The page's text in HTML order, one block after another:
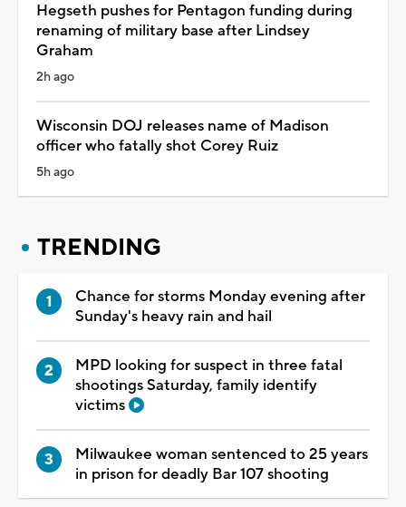
Hegseth pushes for Pentagon funding during
renaming of military base after Lindsey
Graham
2h ago
Wisconsin DOJ releases name of Madison
officer who fatally shot Corey Ruiz
5h ago
TRENDING
Chance for storms Monday evening after
Sunday's heavy rain and hail
MPD looking for suspect in three fatal
shootings Saturday, family identify
victims
Milwaukee woman sentenced to 25 years
in prison for deadly Bar 107 shooting